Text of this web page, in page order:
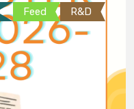
Feed R&D